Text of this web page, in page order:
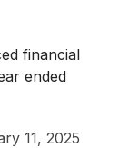
financial
ended
11, 2025